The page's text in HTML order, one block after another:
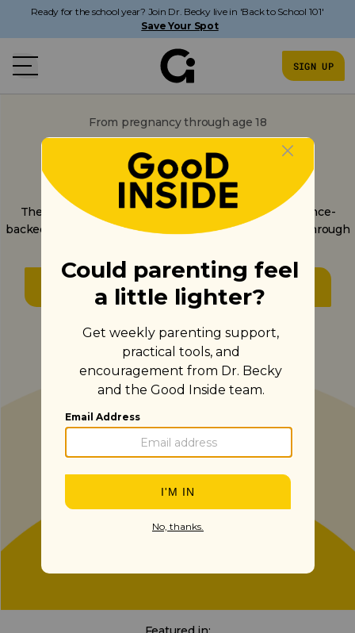
Ready for the school year? Join Dr. Becky live in 'Back to School 101'
Save Your Spot
SIGN UP
From pregnancy through age 18
Parenting gets a lot
clearer from here.
The only parenting app built on one consistent science-
backed approach - not random tips - from pregnancy through
GET STARTED
Get started in under 3 minutes